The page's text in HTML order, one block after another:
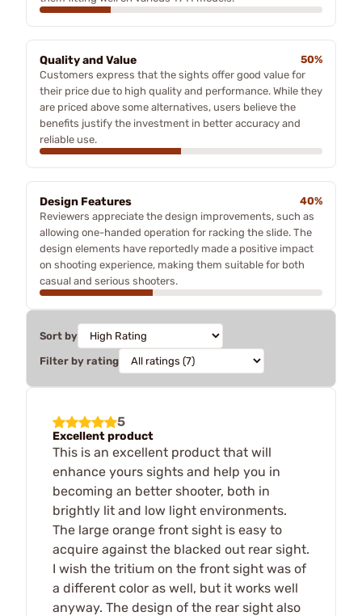
Quality and Value
50%
Customers express that the sights offer good value for
their price due to high quality and performance. While they
are priced above some alternatives, users believe the
benefits justify the investment in better accuracy and
reliable use.
Design Features
40%
Reviewers appreciate the design improvements, such as
allowing one-handed operation for racking the slide. The
design elements have reportedly made a positive impact
on shooting experience, making them suitable for both
casual and serious shooters.
Sort by
Filter by rating
5
Excellent product
This is an excellent product that will
enhance yours sights and help you in
becoming an better shooter, both in
brightly lit and low light environments.
The large orange front sight is easy to
acquire against the blacked out rear sight.
I wish the tritium on the front sight was of
a different color as well, but it works well
anyway. The design of the rear sight also